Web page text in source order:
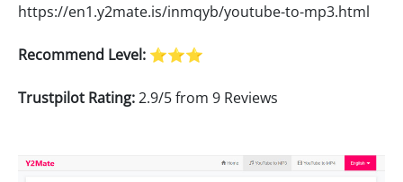
https://en1.y2mate.is/inmqyb/youtube-to-mp3.html
Recommend Level: ⭐⭐⭐
Trustpilot Rating:2.9/5 from 9 Reviews